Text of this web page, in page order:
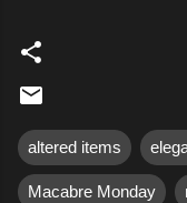
altered items
Macabre Monday